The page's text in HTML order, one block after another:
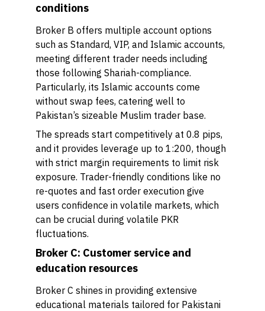
conditions
Broker B offers multiple account options
such as Standard, VIP, and Islamic accounts,
meeting different trader needs including
those following Shariah-compliance.
Particularly, its Islamic accounts come
without swap fees, catering well to
Pakistan’s sizeable Muslim trader base.
The spreads start competitively at 0.8 pips,
and it provides leverage up to 1:200, though
with strict margin requirements to limit risk
exposure. Trader-friendly conditions like no
re-quotes and fast order execution give
users confidence in volatile markets, which
can be crucial during volatile PKR
fluctuations.
Broker C: Customer service and
education resources
Broker C shines in providing extensive
educational materials tailored for Pakistani